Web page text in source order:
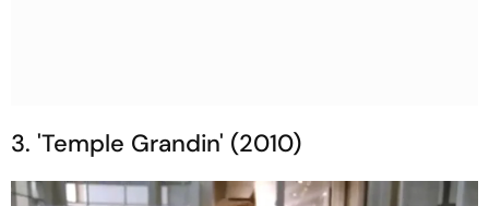
3. 'Temple Grandin' (2010)